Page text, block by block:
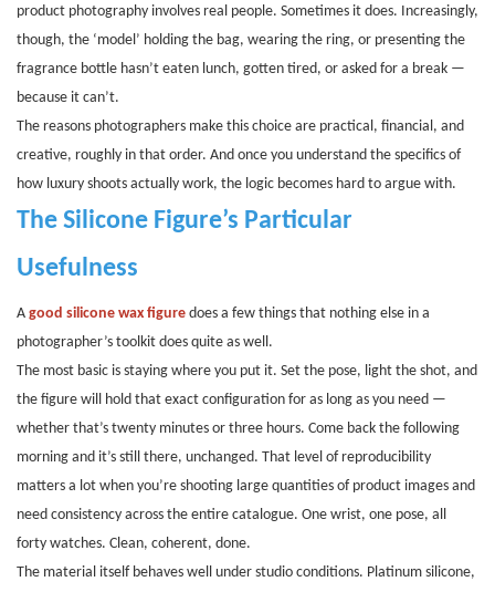
product photography involves real people. Sometimes it does. Increasingly,
though, the ‘model’ holding the bag, wearing the ring, or presenting the
fragrance bottle hasn’t eaten lunch, gotten tired, or asked for a break —
because it can’t.
The reasons photographers make this choice are practical, financial, and
creative, roughly in that order. And once you understand the specifics of
how luxury shoots actually work, the logic becomes hard to argue with.
The Silicone Figure’s Particular
Usefulness
A good silicone wax figure does a few things that nothing else in a
photographer’s toolkit does quite as well.
The most basic is staying where you put it. Set the pose, light the shot, and
the figure will hold that exact configuration for as long as you need —
whether that’s twenty minutes or three hours. Come back the following
morning and it’s still there, unchanged. That level of reproducibility
matters a lot when you’re shooting large quantities of product images and
need consistency across the entire catalogue. One wrist, one pose, all
forty watches. Clean, coherent, done.
The material itself behaves well under studio conditions. Platinum silicone,